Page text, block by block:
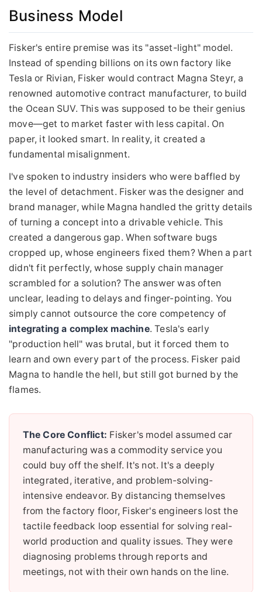
Business Model
Fisker's entire premise was its "asset-light" model.
Instead of spending billions on its own factory like
Tesla or Rivian, Fisker would contract Magna Steyr, a
renowned automotive contract manufacturer, to build
the Ocean SUV. This was supposed to be their genius
move—get to market faster with less capital. On
paper, it looked smart. In reality, it created a
fundamental misalignment.
I've spoken to industry insiders who were baffled by
the level of detachment. Fisker was the designer and
brand manager, while Magna handled the gritty details
of turning a concept into a drivable vehicle. This
created a dangerous gap. When software bugs
cropped up, whose engineers fixed them? When a part
didn't fit perfectly, whose supply chain manager
scrambled for a solution? The answer was often
unclear, leading to delays and finger-pointing. You
simply cannot outsource the core competency of
integrating a complex machine. Tesla's early
"production hell" was brutal, but it forced them to
learn and own every part of the process. Fisker paid
Magna to handle the hell, but still got burned by the
flames.
The Core Conflict: Fisker's model assumed car
manufacturing was a commodity service you
could buy off the shelf. It's not. It's a deeply
integrated, iterative, and problem-solving-
intensive endeavor. By distancing themselves
from the factory floor, Fisker's engineers lost the
tactile feedback loop essential for solving real-
world production and quality issues. They were
diagnosing problems through reports and
meetings, not with their own hands on the line.